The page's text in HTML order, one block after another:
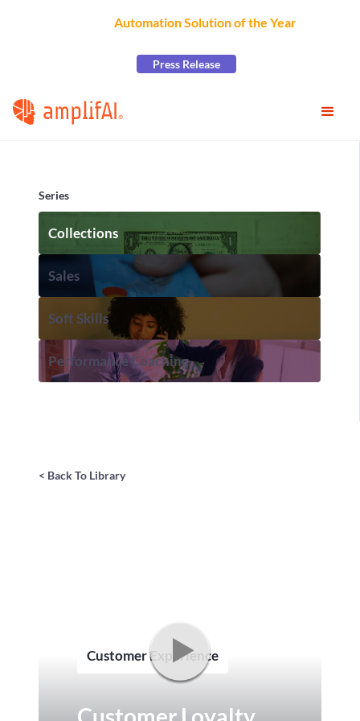
Automation Solution of the Yearat the
Press Release
Series
Collections
Sales
Soft Skills
Performance Coaching
< Back To Library
Customer Experience